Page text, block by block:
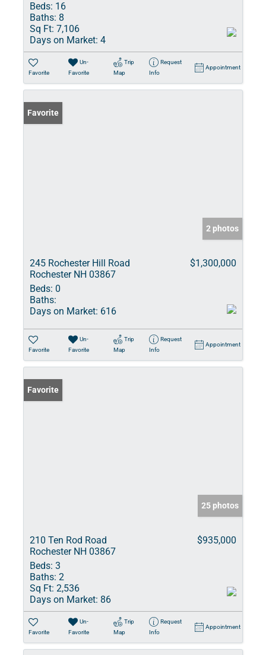
Beds: 16
Baths: 8
Sq Ft: 7,106
Days on Market: 4
Favorite
Un-
Favorite
Trip
Map
Request
Info
Appointment
Favorite
2 photos
245 Rochester Hill Road
Rochester NH 03867
$1,300,000
Beds: 0
Baths:
Days on Market: 616
Favorite
Un-
Favorite
Trip
Map
Request
Info
Appointment
Favorite
25 photos
210 Ten Rod Road
Rochester NH 03867
$935,000
Beds: 3
Baths: 2
Sq Ft: 2,536
Days on Market: 86
Favorite
Un-
Favorite
Trip
Map
Request
Info
Appointment